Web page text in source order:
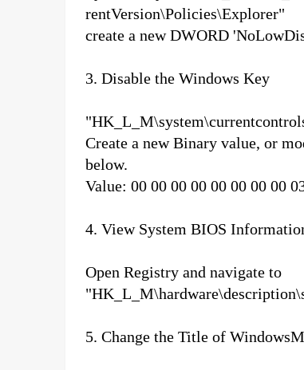
rentVersion\Policies\Explorer"
create a new DWORD
3. Disable the Windows Key
Create a new Binary value, or
below.
Value: 00 00 00 00 00 00 00 00
4. View System BIOS
Open Registry and navigate to
5. Change the Title of